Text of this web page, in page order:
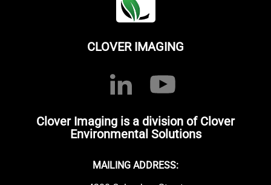
CLOVER IMAGING
Clover Imaging is a division of Clover
Environmental Solutions
MAILING ADDRESS: